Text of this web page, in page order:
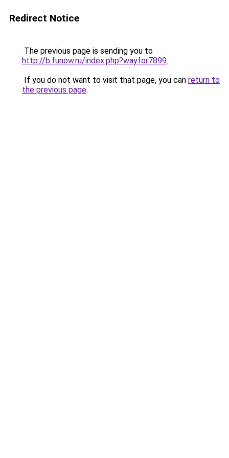
Redirect Notice
The previous page is sending you to
http://b.funow.ru/index.php?wayfor7899.
If you do not want to visit that page, you can return to
the previous page.